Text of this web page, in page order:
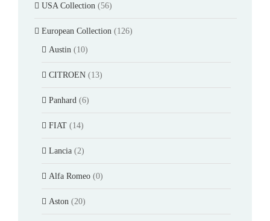
USA Collection (56)
European Collection (126)
Austin (10)
CITROEN (13)
Panhard (6)
FIAT (14)
Lancia (2)
Alfa Romeo (0)
Aston (20)